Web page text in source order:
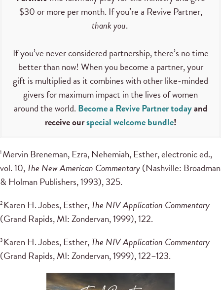
$30 or more per month. If you’re a Revive Partner,
thank you.
If you’ve never considered partnership, there’s no time
better than now! When you become a partner, your
gift is multiplied as it combines with other like-minded
givers for maximum impact in the lives of women
around the world. Become a Revive Partner todayand
receive ourspecial welcome bundle!
1 Mervin Breneman, Ezra, Nehemiah, Esther, electronic ed.,
vol. 10,The New American Commentary(Nashville: Broadman
& Holman Publishers, 1993), 325.
2 Karen H. Jobes, Esther,The NIV Application Commentary
(Grand Rapids, MI: Zondervan, 1999), 122.
3 Karen H. Jobes, Esther,The NIV Application Commentary
(Grand Rapids, MI: Zondervan, 1999), 122–123.